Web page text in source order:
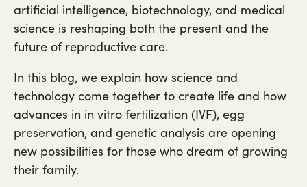
artificial intelligence, biotechnology, and medical
science is reshaping both the present and the
future of reproductive care.
In this blog, we explain how science and
technology come together to create life and how
advances in in vitro fertilization (IVF), egg
preservation, and genetic analysis are opening
new possibilities for those who dream of growing
their family.